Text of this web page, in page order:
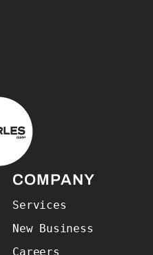
Group – Home
COMPANY
Services
New Business
Careers